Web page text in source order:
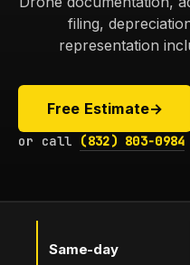
filing,
representation
Free Estimate→
or call (832) 803-0984
Same-day